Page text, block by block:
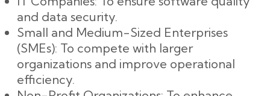
and data security.
Small and Medium-Sized Enterprises
(SMEs): To compete with larger
organizations and improve operational
efficiency.